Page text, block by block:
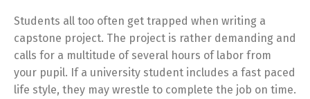
Students all too often get trapped when writing a
capstone project. The project is rather demanding and
calls for a multitude of several hours of labor from
your pupil. If a university student includes a fast paced
life style, they may wrestle to complete the job on time.